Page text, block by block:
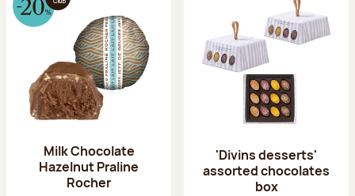
Milk Chocolate
Hazelnut Praline
Rocher
'Divins desserts'
assorted chocolates
box